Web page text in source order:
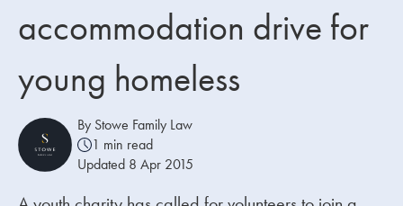
Unmarried Couples
Domestic Abuse
accommodation drive for
young homeless
By Stowe Family Law
1 min read
Updated 8 Apr 2015